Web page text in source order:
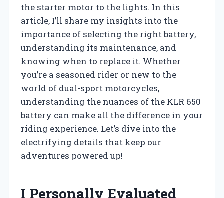
the starter motor to the lights. In this
article, I’ll share my insights into the
importance of selecting the right battery,
understanding its maintenance, and
knowing when to replace it. Whether
you’re a seasoned rider or new to the
world of dual-sport motorcycles,
understanding the nuances of the KLR 650
battery can make all the difference in your
riding experience. Let’s dive into the
electrifying details that keep our
adventures powered up!
I Personally Evaluated